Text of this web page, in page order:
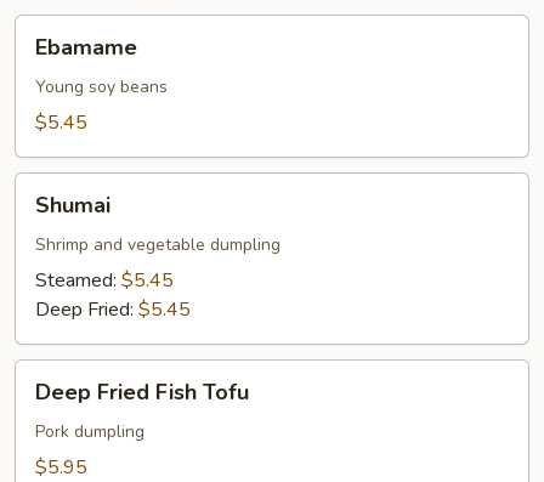
Ebamame
Young soy beans
$5.45
Shumai
Shrimp and vegetable dumpling
Steamed: $5.45
Deep Fried: $5.45
Fried
Fish
Tofu
Deep Fried Fish Tofu
Pork dumpling
$5.95